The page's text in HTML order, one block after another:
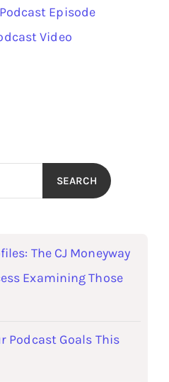
Episode
Video
SEARCH
The CJ Moneyway
Examining Those
Podcast Goals This